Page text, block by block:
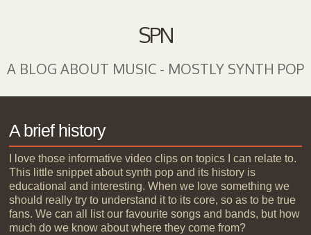
SPN
A BLOG ABOUT MUSIC - MOSTLY SYNTH POP
A brief history
I love those informative video clips on topics I can relate to.
This little snippet about synth pop and its history is
educational and interesting. When we love something we
should really try to understand it to its core, so as to be true
fans. We can all list our favourite songs and bands, but how
much do we know about where they come from?